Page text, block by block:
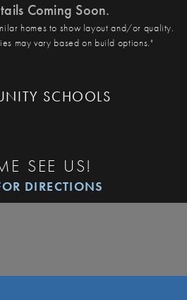
Coming Soon.
homes to show layout and/or quality.
may vary based on build options."
SCHOOLS
SEE US!
DIRECTIONS